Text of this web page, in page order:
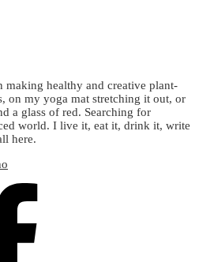
making healthy and creative plant-
on my yoga mat stretching it out, or
a glass of red. Searching for
world. I live it, eat it, drink it, write
here.